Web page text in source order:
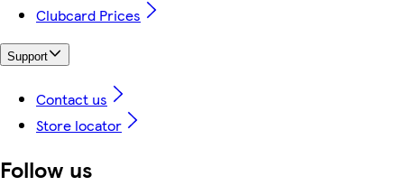
Clubcard Prices
Support
Contact us
Store locator
Follow us